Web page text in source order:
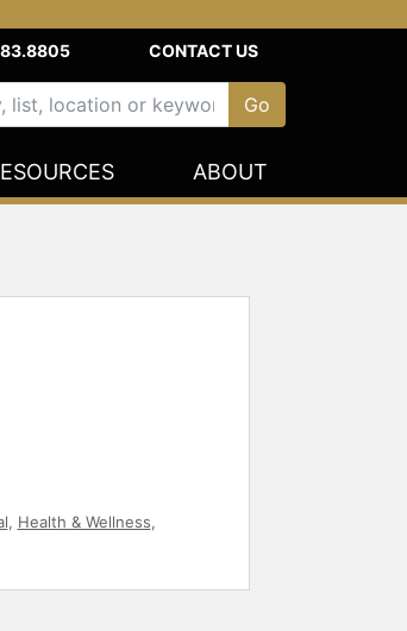
CONTACT US
ABOUT
, Health & Wellness,